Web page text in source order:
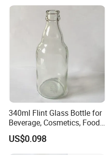
340ml Flint Glass Bottle for
Beverage, Cosmetics, Food
Container Glassware
US$0.098